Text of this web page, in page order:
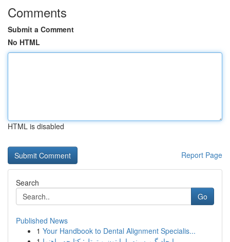
Comments
Submit a Comment
No HTML
HTML is disabled
Report Page
Search
Go
Published News
1 Your Handbook to Dental Alignment Specialis...